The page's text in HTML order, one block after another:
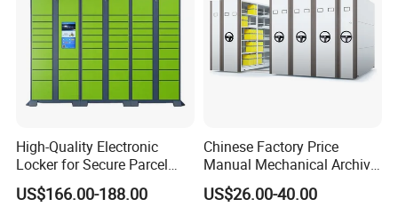
High-Quality Electronic
Locker for Secure Parcel
Storage Solutions
US$166.00-188.00
Chinese Factory Price
Manual Mechanical Archive
Cabinet Modern Steel
Locker Mobile Storage
US$26.00-40.00